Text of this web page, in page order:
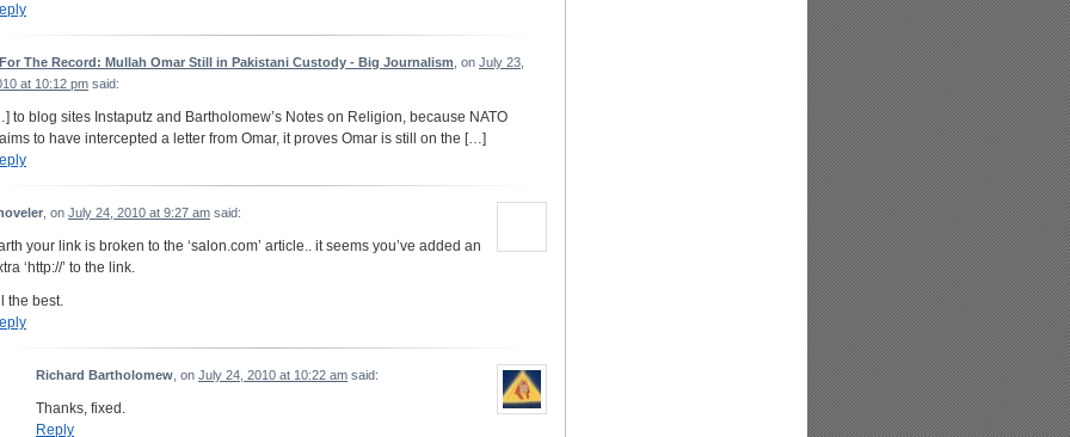
The Record: Mullah Omar Still in Pakistani Custody - Big Journalism , on July 23,
at 10:12 pm said:
to blog sites Instaputz and Bartholomew’s Notes on Religion, because NATO
to have intercepted a letter from Omar, it proves Omar is still on the […]
, on July 24, 2010 at 9:27 am said:
your link is broken to the ‘salon.com’ article.. it seems you’ve added an
‘http://’ to the link.
the best.
Richard Bartholomew , on July 24, 2010 at 10:22 am said:
Thanks, fixed.
Reply